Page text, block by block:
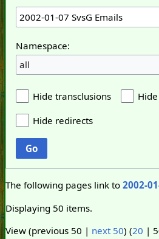
Namespace:
all
Hide transclusions
Hide redirects
Go
The following pages link to 2002-
Displaying 50 items.
View (previous 50 | next 50) (20 |